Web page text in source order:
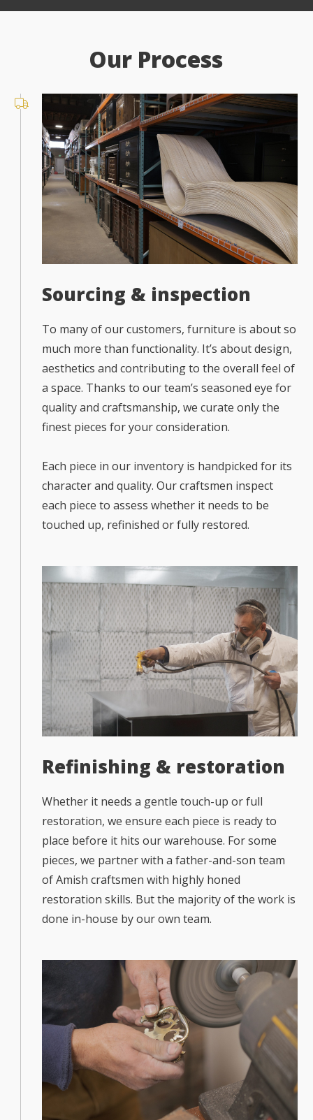
Our Process
Sourcing & inspection
To many of our customers, furniture is about so
much more than functionality. It’s about design,
aesthetics and contributing to the overall feel of
a space. Thanks to our team’s seasoned eye for
quality and craftsmanship, we curate only the
finest pieces for your consideration.
Each piece in our inventory is handpicked for its
character and quality. Our craftsmen inspect
each piece to assess whether it needs to be
touched up, refinished or fully restored.
Refinishing & restoration
Whether it needs a gentle touch-up or full
restoration, we ensure each piece is ready to
place before it hits our warehouse. For some
pieces, we partner with a father-and-son team
of Amish craftsmen with highly honed
restoration skills. But the majority of the work is
done in-house by our own team.